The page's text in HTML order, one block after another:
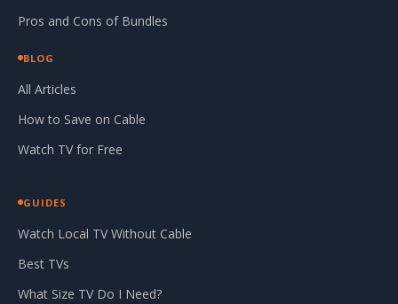
Pros and Cons of Bundles
BLOG
All Articles
How to Save on Cable
Watch TV for Free
GUIDES
Watch Local TV Without Cable
Best TVs
What Size TV Do I Need?